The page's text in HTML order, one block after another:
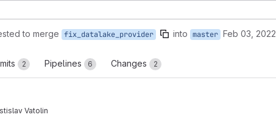
to merge fix_datalake_provider into master Feb 03, 2022
2 Pipelines 6 Changes 2
Vatolin